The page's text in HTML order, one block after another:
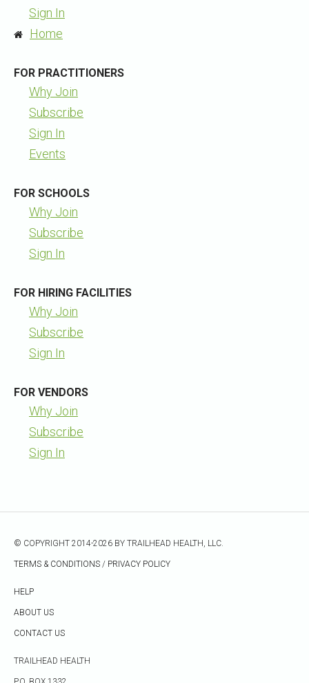
Sign In
Home
FOR PRACTITIONERS
Why Join
Subscribe
Sign In
Events
FOR SCHOOLS
Why Join
Subscribe
Sign In
FOR HIRING FACILITIES
Why Join
Subscribe
Sign In
FOR VENDORS
Why Join
Subscribe
Sign In
© COPYRIGHT 2014-2026 BY TRAILHEAD HEALTH, LLC.
TERMS & CONDITIONS / PRIVACY POLICY
HELP
ABOUT US
CONTACT US
TRAILHEAD HEALTH